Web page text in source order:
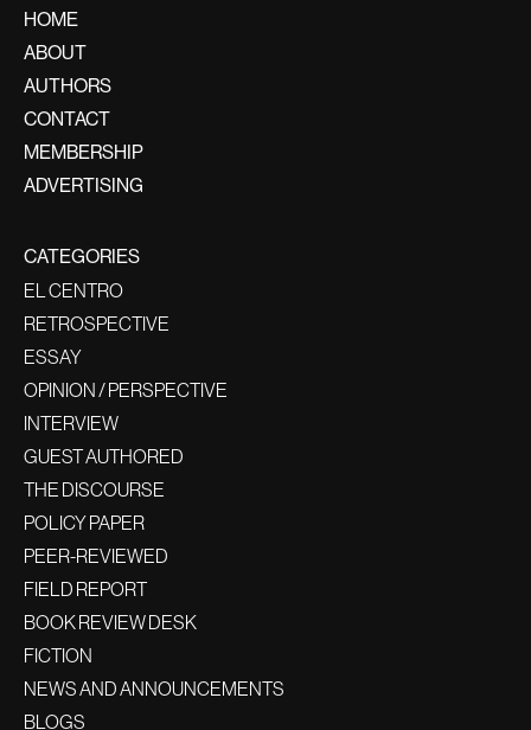
HOME
ABOUT
AUTHORS
CONTACT
MEMBERSHIP
ADVERTISING
CATEGORIES
EL CENTRO
RETROSPECTIVE
ESSAY
OPINION / PERSPECTIVE
INTERVIEW
GUEST AUTHORED
THE DISCOURSE
POLICY PAPER
PEER-REVIEWED
FIELD REPORT
BOOK REVIEW DESK
FICTION
NEWS AND ANNOUNCEMENTS
BLOGS